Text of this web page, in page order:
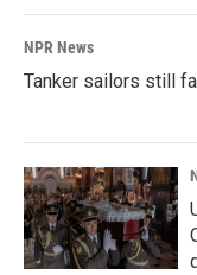
NPR News
Tanker sailors still